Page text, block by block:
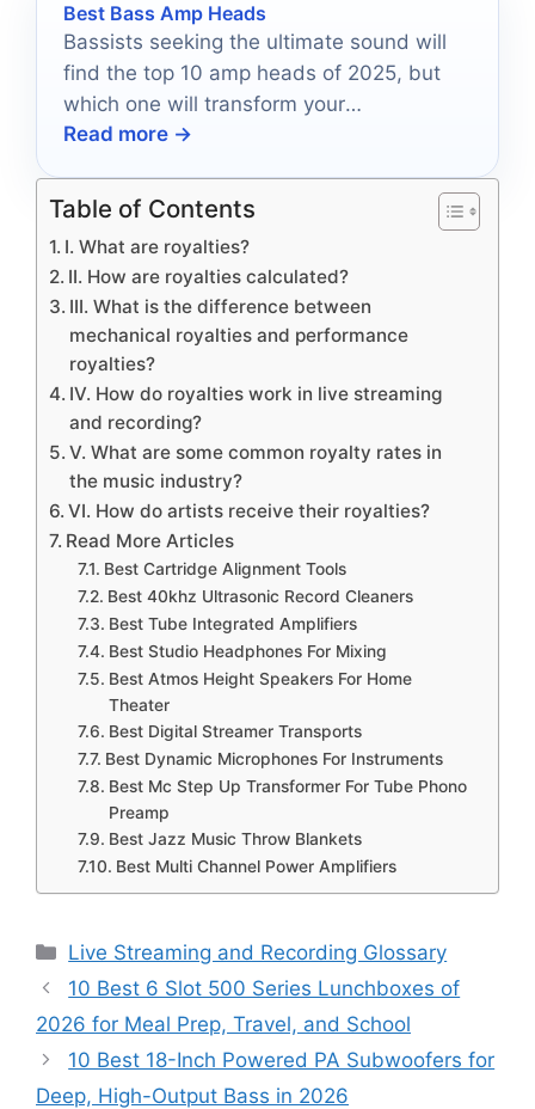
Best Bass Amp Heads
Bassists seeking the ultimate sound will
find the top 10 amp heads of 2025, but
which one will transform your
performance?
Read more →
Table of Contents
I. What are royalties?
II. How are royalties calculated?
III. What is the difference between
mechanical royalties and performance
royalties?
IV. How do royalties work in live streaming
and recording?
V. What are some common royalty rates in
the music industry?
VI. How do artists receive their royalties?
Read More Articles
Best Cartridge Alignment Tools
Best 40khz Ultrasonic Record Cleaners
Best Tube Integrated Amplifiers
Best Studio Headphones For Mixing
Best Atmos Height Speakers For Home
Theater
Best Digital Streamer Transports
Best Dynamic Microphones For Instruments
Best Mc Step Up Transformer For Tube Phono
Preamp
Best Jazz Music Throw Blankets
Best Multi Channel Power Amplifiers
Categories
Live Streaming and Recording Glossary
10 Best 6 Slot 500 Series Lunchboxes of
2026 for Meal Prep, Travel, and School
10 Best 18-Inch Powered PA Subwoofers for
Deep, High-Output Bass in 2026